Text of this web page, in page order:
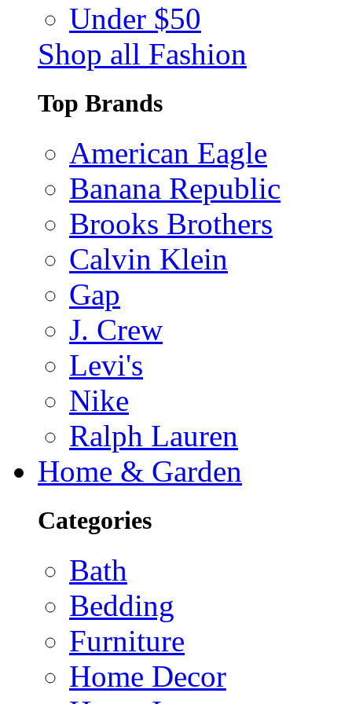
Under $50
Shop all Fashion
Top Brands
American Eagle
Banana Republic
Brooks Brothers
Calvin Klein
Gap
J. Crew
Levi's
Nike
Ralph Lauren
Home & Garden
Categories
Bath
Bedding
Furniture
Home Decor